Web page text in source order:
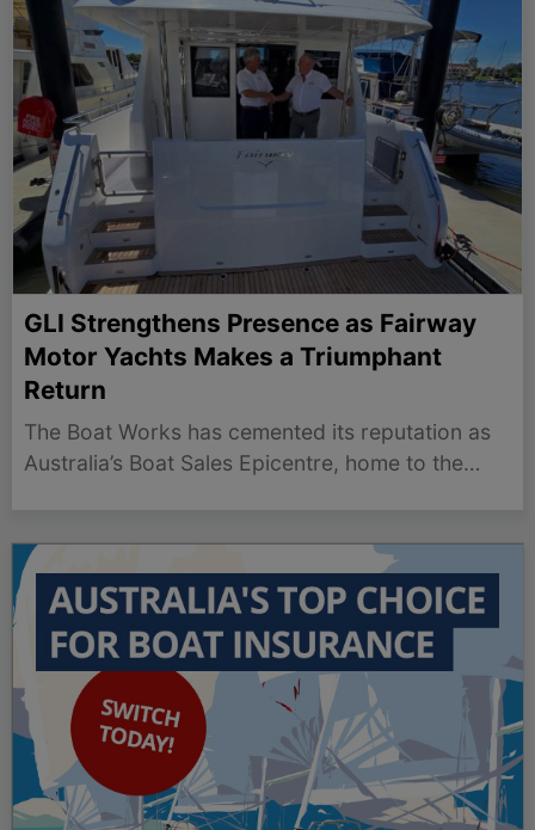
GLI Strengthens Presence as Fairway
Motor Yachts Makes a Triumphant
Return
The Boat Works has cemented its reputation as
Australia’s Boat Sales Epicentre, home to the